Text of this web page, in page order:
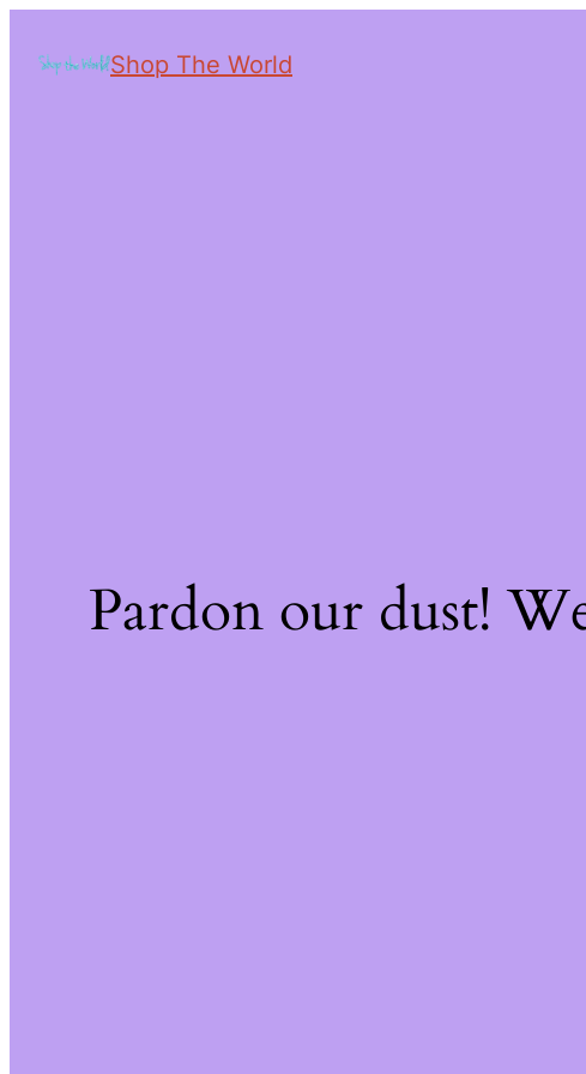
Shop The World
Pardon our dust!